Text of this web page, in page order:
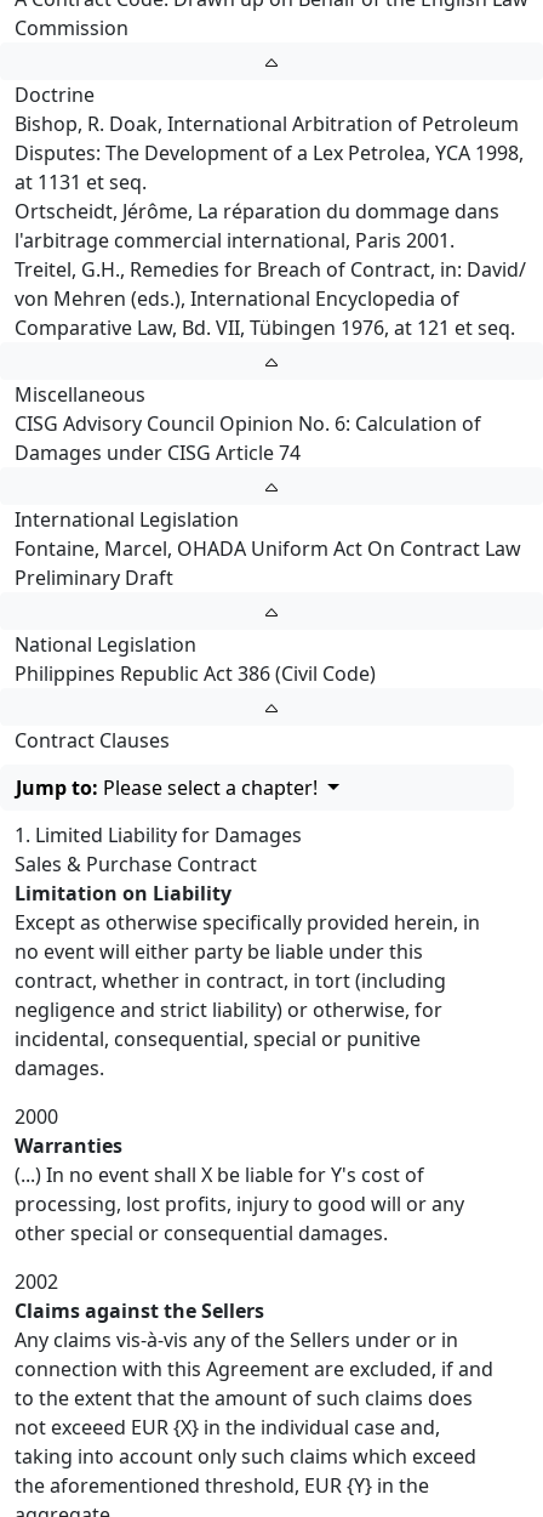
Commission
Doctrine
Bishop, R. Doak, International Arbitration of Petroleum
Disputes: The Development of a Lex Petrolea, YCA 1998,
at 1131 et seq.
Ortscheidt, Jérôme, La réparation du dommage dans
l'arbitrage commercial international, Paris 2001.
Treitel, G.H., Remedies for Breach of Contract, in: David/
von Mehren (eds.), International Encyclopedia of
Comparative Law, Bd. VII, Tübingen 1976, at 121 et seq.
Miscellaneous
CISG Advisory Council Opinion No. 6: Calculation of
Damages under CISG Article 74
International Legislation
Fontaine, Marcel, OHADA Uniform Act On Contract Law
Preliminary Draft
National Legislation
Philippines Republic Act 386 (Civil Code)
Contract Clauses
Jump to: Please select a chapter!
1. Limited Liability for Damages
Sales & Purchase Contract
Limitation on Liability
Except as otherwise specifically provided herein, in
no event will either party be liable under this
contract, whether in contract, in tort (including
negligence and strict liability) or otherwise, for
incidental, consequential, special or punitive
damages.
2000
Warranties
(...) In no event shall X be liable for Y's cost of
processing, lost profits, injury to good will or any
other special or consequential damages.
2002
Claims against the Sellers
Any claims vis-à-vis any of the Sellers under or in
connection with this Agreement are excluded, if and
to the extent that the amount of such claims does
not exceeed EUR {X} in the individual case and,
taking into account only such claims which exceed
the aforementioned threshold, EUR {Y} in the